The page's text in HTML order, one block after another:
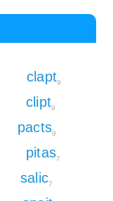
clapt9
clipt9
pacts9
pitas7
salic7